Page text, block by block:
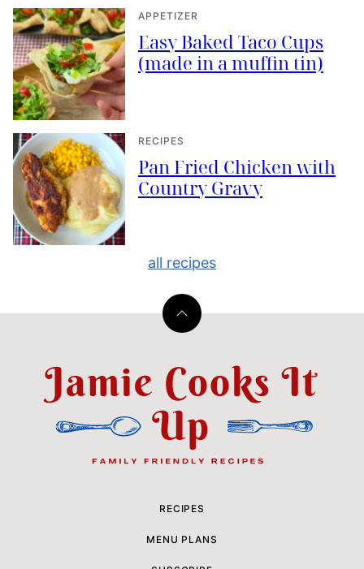
APPETIZER
Easy Baked Taco Cups
(made in a muffin tin)
RECIPES
Pan Fried Chicken with
Country Gravy
all recipes
Back
top
Jamie
Cooks
RECIPES
MENU PLANS